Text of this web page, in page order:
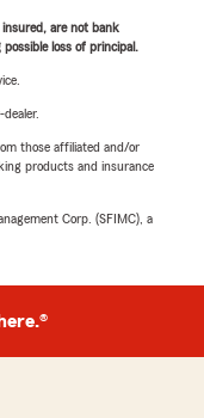
are not bank
loss of principal.
those affiliated and/or
products and insurance
Corp. (SFIMC), a